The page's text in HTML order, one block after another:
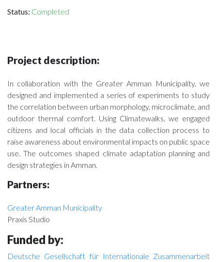
Status: Completed
Project description:
In collaboration with the Greater Amman Municipality, we
designed and implemented a series of experiments to study
the correlation between urban morphology, microclimate, and
outdoor thermal comfort. Using Climatewalks, we engaged
citizens and local officials in the data collection process to
raise awareness about environmental impacts on public space
use. The outcomes shaped climate adaptation planning and
design strategies in Amman.
Partners:
Greater Amman Municipality
Praxis Studio
Funded by:
Deutsche Gesellschaft für Internationale Zusammenarbeit